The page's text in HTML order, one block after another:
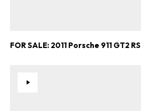
FOR SALE: 2011 Porsche 911 GT2 RS